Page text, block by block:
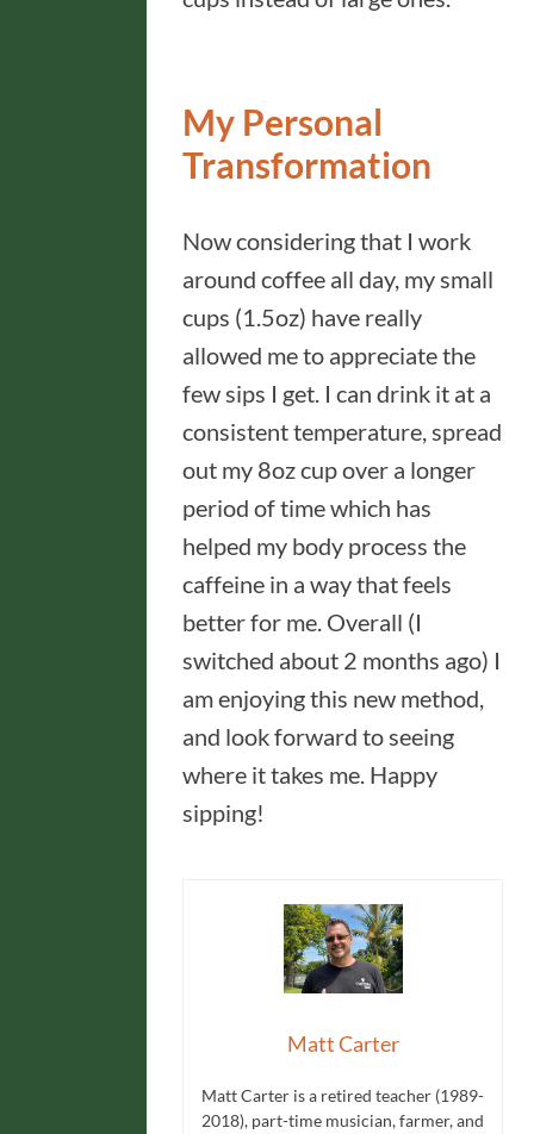
My Personal
Transformation
Now considering that I work
around coffee all day, my small
cups (1.5oz) have really
allowed me to appreciate the
few sips I get. I can drink it at a
consistent temperature, spread
out my 8oz cup over a longer
period of time which has
helped my body process the
caffeine in a way that feels
better for me. Overall (I
switched about 2 months ago) I
am enjoying this new method,
and look forward to seeing
where it takes me. Happy
sipping!
Matt Carter
Matt Carter is a retired teacher (1989-
2018), part-time musician, farmer, and